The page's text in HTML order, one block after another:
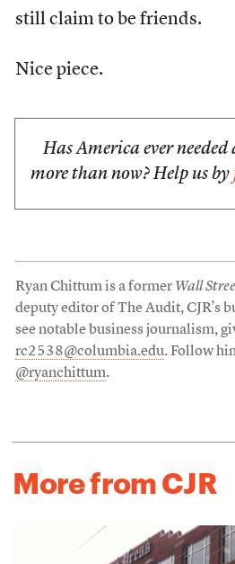
still claim to be friends.
Nice piece.
Has America ever
more than now? Help us by
Ryan Chittum is a former Wall
deputy editor of The Audit, CJR’s
see notable business journalism,
rc2538@columbia.edu. Follow
@ryanchittum.
More from CJR